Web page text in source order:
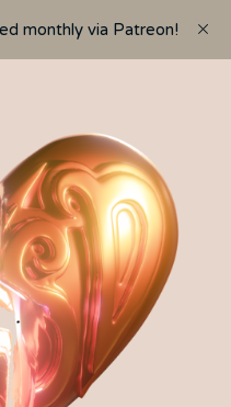
monthly via Patreon!